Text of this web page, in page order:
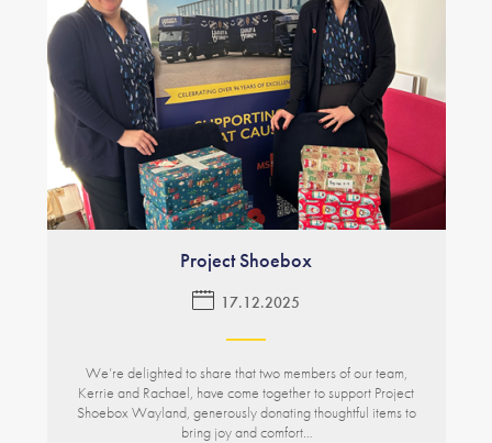
Project Shoebox
17.12.2025
We’re delighted to share that two members of our team,
Kerrie and Rachael, have come together to support Project
Shoebox Wayland, generously donating thoughtful items to
bring joy and comfort…